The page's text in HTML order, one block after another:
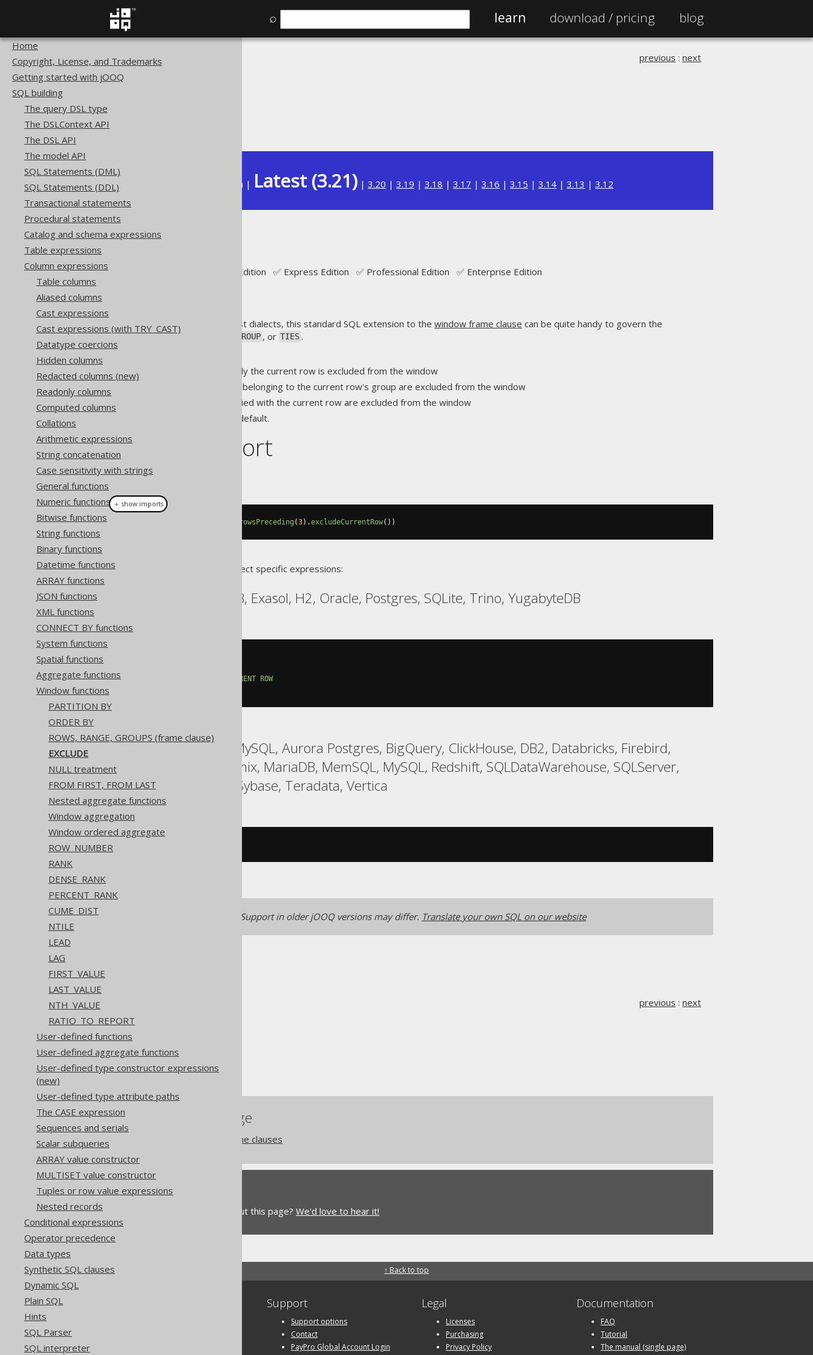
⌕ learn download / pricing blog
Home
Copyright, License, and Trademarks
Getting started with jOOQ
SQL building
The query DSL type
The DSLContext API
The DSL API
The model API
SQL Statements (DML)
SQL Statements (DDL)
Transactional statements
Procedural statements
Catalog and schema expressions
Table expressions
Column expressions
Table columns
Aliased columns
Cast expressions
Cast expressions (with TRY_CAST)
Datatype coercions
Hidden columns
Redacted columns (new)
Readonly columns
Computed columns
Collations
Arithmetic expressions
String concatenation
Case sensitivity with strings
General functions
Numeric functions
Bitwise functions
String functions
Binary functions
Datetime functions
ARRAY functions
JSON functions
XML functions
CONNECT BY functions
System functions
Spatial functions
Aggregate functions
Window functions
PARTITION BY
ORDER BY
ROWS, RANGE, GROUPS (frame clause)
EXCLUDE
NULL treatment
FROM FIRST, FROM LAST
Nested aggregate functions
Window aggregation
Window ordered aggregate
ROW_NUMBER
RANK
DENSE_RANK
PERCENT_RANK
CUME_DIST
NTILE
LEAD
LAG
FIRST_VALUE
LAST_VALUE
NTH_VALUE
RATIO_TO_REPORT
User-defined functions
User-defined aggregate functions
User-defined type constructor expressions
(new)
User-defined type attribute paths
The CASE expression
Sequences and serials
Scalar subqueries
ARRAY value constructor
MULTISET value constructor
Tuples or row value expressions
Nested records
Conditional expressions
Operator precedence
Data types
Synthetic SQL clauses
Dynamic SQL
Plain SQL
Hints
SQL Parser
SQL interpreter
The jOOQ User Manual
previous : next
Available in versions: ) | Latest (3.21) | 3.20 | 3.19 | 3.18 | 3.17 | 3.16 | 3.15 | 3.14 | 3.13 | 3.12
EXCLUDE
Supported by ✅ Open Source Edition ✅ Express Edition ✅ Professional Edition ✅ Enterprise Edition
While poorly supported by most dialects, this standard SQL extension to the window frame clause can be quite handy to govern the
exclusion of the current
GROUP , or TIES .
EXCLUDE CURRENT ROW : Only the current row is excluded from the window
: The rows belonging to the current row's group are excluded from the window
: The rows tied with the current row are excluded from the window
: The default.
Dialect support
This example using jOOQ:
rowsPreceding (3).excludeCurrentRow())
Translates to the following dialect specific expressions:
CockroachDB, DuckDB, Exasol, H2, Oracle, Postgres, SQLite, Trino, YugabyteDB
ROWS
CURRENT ROW
ASE, Access, Aurora MySQL, Aurora Postgres, BigQuery, ClickHouse, DB2, Databricks, Firebird,
HSQLDB, Hana, Informix, MariaDB, MemSQL, MySQL, Redshift, SQLDataWarehouse, SQLServer,
Snowflake, Spanner, Sybase, Teradata, Vertica
/* UNSUPPORTED */
Generated with jOOQ 3.22. Support in older jOOQ versions may differ. Translate your own SQL on our website
SQL building
Column expressions
Window functions
EXCLUDE
previous : next
References to this page
The window function frame clauses
Feedback
Do you have any feedback about this page? We'd love to hear it!
↑ Back to top
Support
Support options
Contact
PayPro Global Account Login
Legal
Licenses
Purchasing
Privacy Policy
Documentation
FAQ
Tutorial
The manual (single page)
＋ show imports